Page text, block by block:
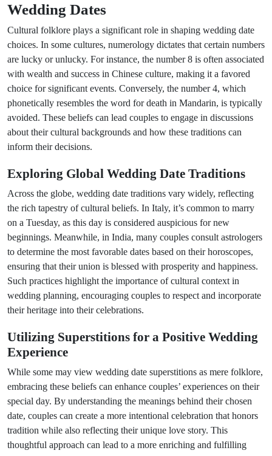
Wedding Dates
Cultural folklore plays a significant role in shaping wedding date
choices. In some cultures, numerology dictates that certain numbers
are lucky or unlucky. For instance, the number 8 is often associated
with wealth and success in Chinese culture, making it a favored
choice for significant events. Conversely, the number 4, which
phonetically resembles the word for death in Mandarin, is typically
avoided. These beliefs can lead couples to engage in discussions
about their cultural backgrounds and how these traditions can
inform their decisions.
Exploring Global Wedding Date Traditions
Across the globe, wedding date traditions vary widely, reflecting
the rich tapestry of cultural beliefs. In Italy, it’s common to marry
on a Tuesday, as this day is considered auspicious for new
beginnings. Meanwhile, in India, many couples consult astrologers
to determine the most favorable dates based on their horoscopes,
ensuring that their union is blessed with prosperity and happiness.
Such practices highlight the importance of cultural context in
wedding planning, encouraging couples to respect and incorporate
their heritage into their celebrations.
Utilizing Superstitions for a Positive Wedding
Experience
While some may view wedding date superstitions as mere folklore,
embracing these beliefs can enhance couples’ experiences on their
special day. By understanding the meanings behind their chosen
date, couples can create a more intentional celebration that honors
tradition while also reflecting their unique love story. This
thoughtful approach can lead to a more enriching and fulfilling